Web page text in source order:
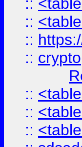
::
::
:: crypto
::
::
::